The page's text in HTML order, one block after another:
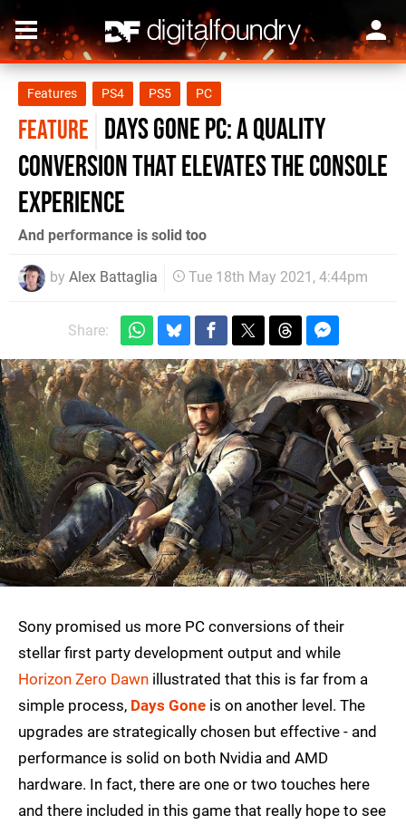
Features PS4 PS5 PC
FEATURE Days Gone PC: a quality
conversion that elevates the console
experience
And performance is solid too
by Alex Battaglia Tue 18th May 2021, 4:44pm
Share:
Sony promised us more PC conversions of their
stellar first party development output and while
Horizon Zero Dawn illustrated that this is far from a
simple process, Days Gone is on another level. The
upgrades are strategically chosen but effective - and
performance is solid on both Nvidia and AMD
hardware. In fact, there are one or two touches here
and there included in this game that really hope to see